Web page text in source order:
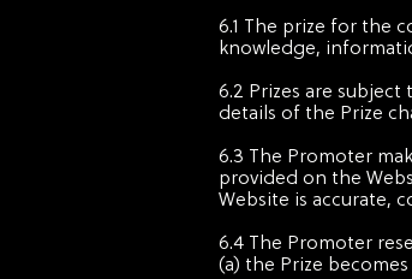
6.1 The prize for the
knowledge,
6.2 Prizes are
details of the Prize
6.3 The Promoter
provided on the
Website is accurate,
6.4 The Promoter
(a) the Prize